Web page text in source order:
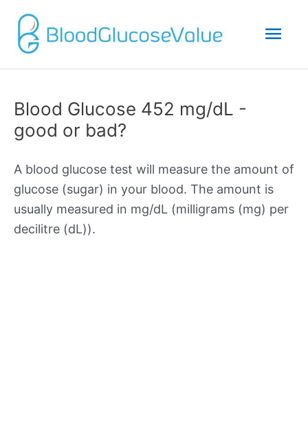
Blood Glucose 452 mg/dL -
good or bad?
A blood glucose test will measure the amount of
glucose (sugar) in your blood. The amount is
usually measured in mg/dL (milligrams (mg) per
decilitre (dL)).